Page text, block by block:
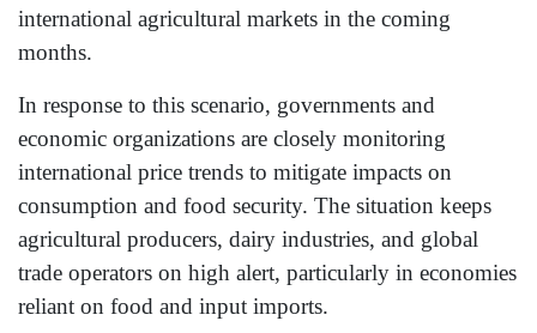
international agricultural markets in the coming
months.
In response to this scenario, governments and
economic organizations are closely monitoring
international price trends to mitigate impacts on
consumption and food security. The situation keeps
agricultural producers, dairy industries, and global
trade operators on high alert, particularly in economies
reliant on food and input imports.